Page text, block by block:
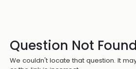
Question Not Found
We couldn't locate that question. It